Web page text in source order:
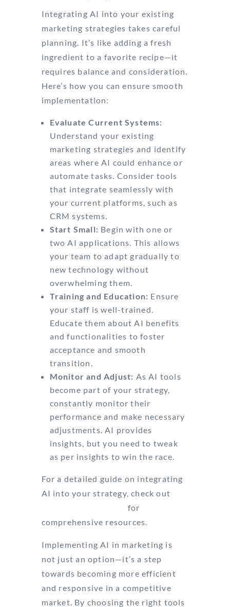
Integrating AI into your existing
marketing strategies takes careful
planning. It’s like adding a fresh
ingredient to a favorite recipe—it
requires balance and consideration.
Here’s how you can ensure smooth
implementation:
Evaluate Current Systems:
Understand your existing
marketing strategies and identify
areas where AI could enhance or
automate tasks. Consider tools
that integrate seamlessly with
your current platforms, such as
CRM systems.
Start Small: Begin with one or
two AI applications. This allows
your team to adapt gradually to
new technology without
overwhelming them.
Training and Education: Ensure
your staff is well-trained.
Educate them about AI benefits
and functionalities to foster
acceptance and smooth
transition.
Monitor and Adjust: As AI tools
become part of your strategy,
constantly monitor their
performance and make necessary
adjustments. AI provides
insights, but you need to tweak
as per insights to win the race.
For a detailed guide on integrating
AI into your strategy, check out
for
comprehensive resources.
Implementing AI in marketing is
not just an option—it’s a step
towards becoming more efficient
and responsive in a competitive
market. By choosing the right tools